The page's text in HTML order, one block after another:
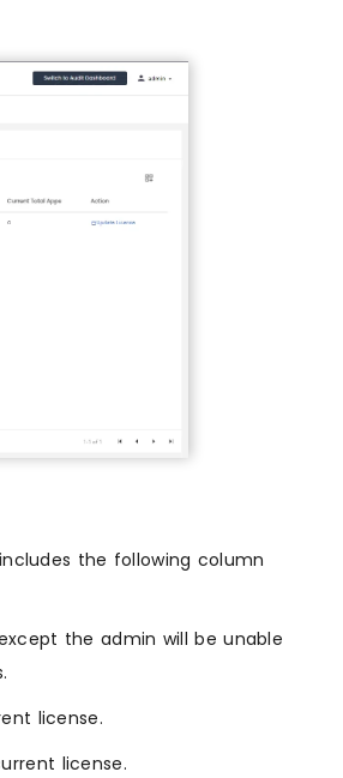
the following column
the admin will be unable
license.
license.